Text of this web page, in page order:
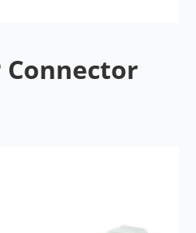
Connector